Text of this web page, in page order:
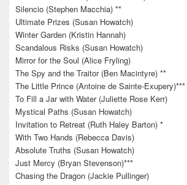
Silencio (Stephen Macchia) **
Ultimate Prizes (Susan Howatch)
Winter Garden (Kristin Hannah)
Scandalous Risks (Susan Howatch)
Mirror for the Soul (Alice Fryling)
The Spy and the Traitor (Ben Macintyre) **
The Little Prince (Antoine de Sainte-Exupery)***
To Fill a Jar with Water (Juliette Rose Kerr)
Mystical Paths (Susan Howatch)
Invitation to Retreat (Ruth Haley Barton) *
With Two Hands (Rebecca Davis)
Absolute Truths (Susan Howatch)
Just Mercy (Bryan Stevenson)***
Chasing the Dragon (Jackie Pullinger)